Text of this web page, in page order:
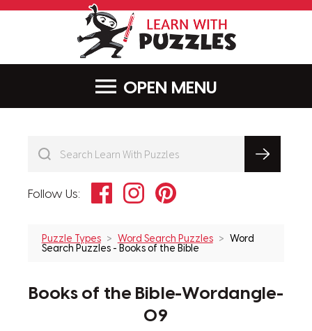
MENU
Follow Us: FacebookInstagramPinterest
Puzzle Types Word Search Puzzles
Word
Search Puzzles - Books of the Bible
Books of the Bible-Wordangle-
09